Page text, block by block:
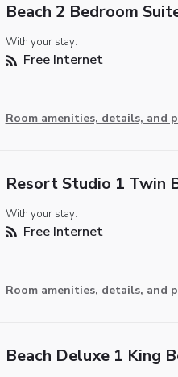
Beach 2 Bedroom
With your stay:
Free Internet
Room amenities, details, and
Resort Studio 1 Twin
With your stay:
Free Internet
Room amenities, details, and
Beach Deluxe 1 King